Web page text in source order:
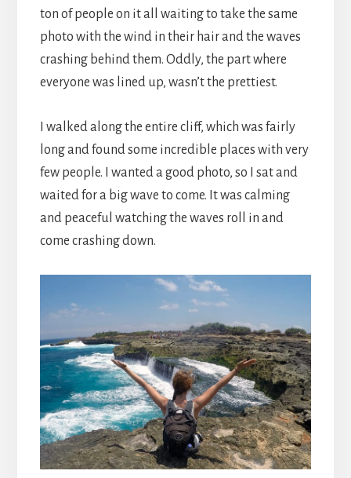
ton of people on it all waiting to take the same
photo with the wind in their hair and the waves
crashing behind them. Oddly, the part where
everyone was lined up, wasn’t the prettiest.
I walked along the entire cliff, which was fairly
long and found some incredible places with very
few people. I wanted a good photo, so I sat and
waited for a big wave to come. It was calming
and peaceful watching the waves roll in and
come crashing down.